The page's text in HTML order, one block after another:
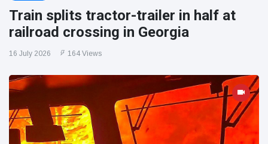
Train splits tractor-trailer in half at
railroad crossing in Georgia
16 July 2026 164 Views